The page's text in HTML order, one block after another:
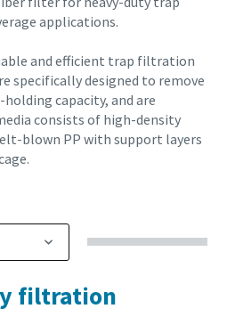
applications.
and efficient trap filtration
specifically designed to remove
capacity, and are
consists of high-density
blown PP with support layers
filtration